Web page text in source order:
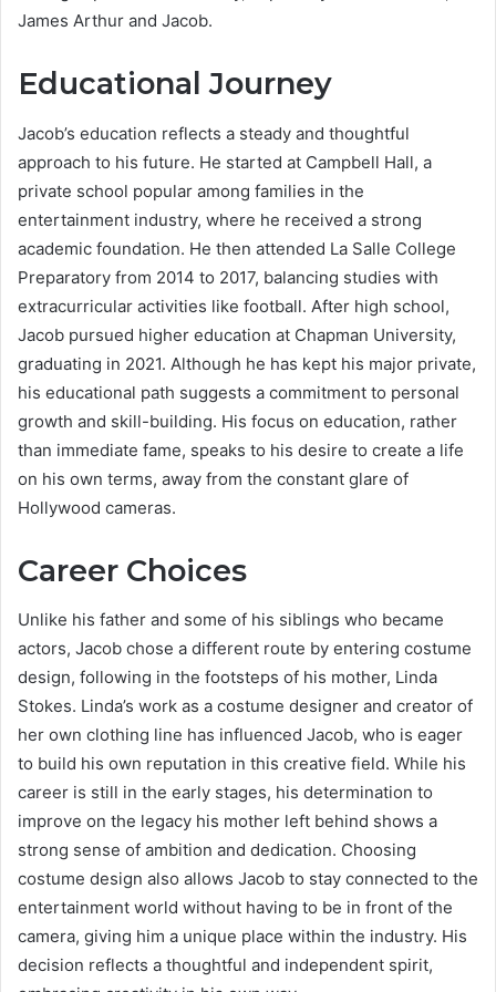
James Arthur and Jacob.
Educational Journey
Jacob’s education reflects a steady and thoughtful
approach to his future. He started at Campbell Hall, a
private school popular among families in the
entertainment industry, where he received a strong
academic foundation. He then attended La Salle College
Preparatory from 2014 to 2017, balancing studies with
extracurricular activities like football. After high school,
Jacob pursued higher education at Chapman University,
graduating in 2021. Although he has kept his major private,
his educational path suggests a commitment to personal
growth and skill-building. His focus on education, rather
than immediate fame, speaks to his desire to create a life
on his own terms, away from the constant glare of
Hollywood cameras.
Career Choices
Unlike his father and some of his siblings who became
actors, Jacob chose a different route by entering costume
design, following in the footsteps of his mother, Linda
Stokes. Linda’s work as a costume designer and creator of
her own clothing line has influenced Jacob, who is eager
to build his own reputation in this creative field. While his
career is still in the early stages, his determination to
improve on the legacy his mother left behind shows a
strong sense of ambition and dedication. Choosing
costume design also allows Jacob to stay connected to the
entertainment world without having to be in front of the
camera, giving him a unique place within the industry. His
decision reflects a thoughtful and independent spirit,